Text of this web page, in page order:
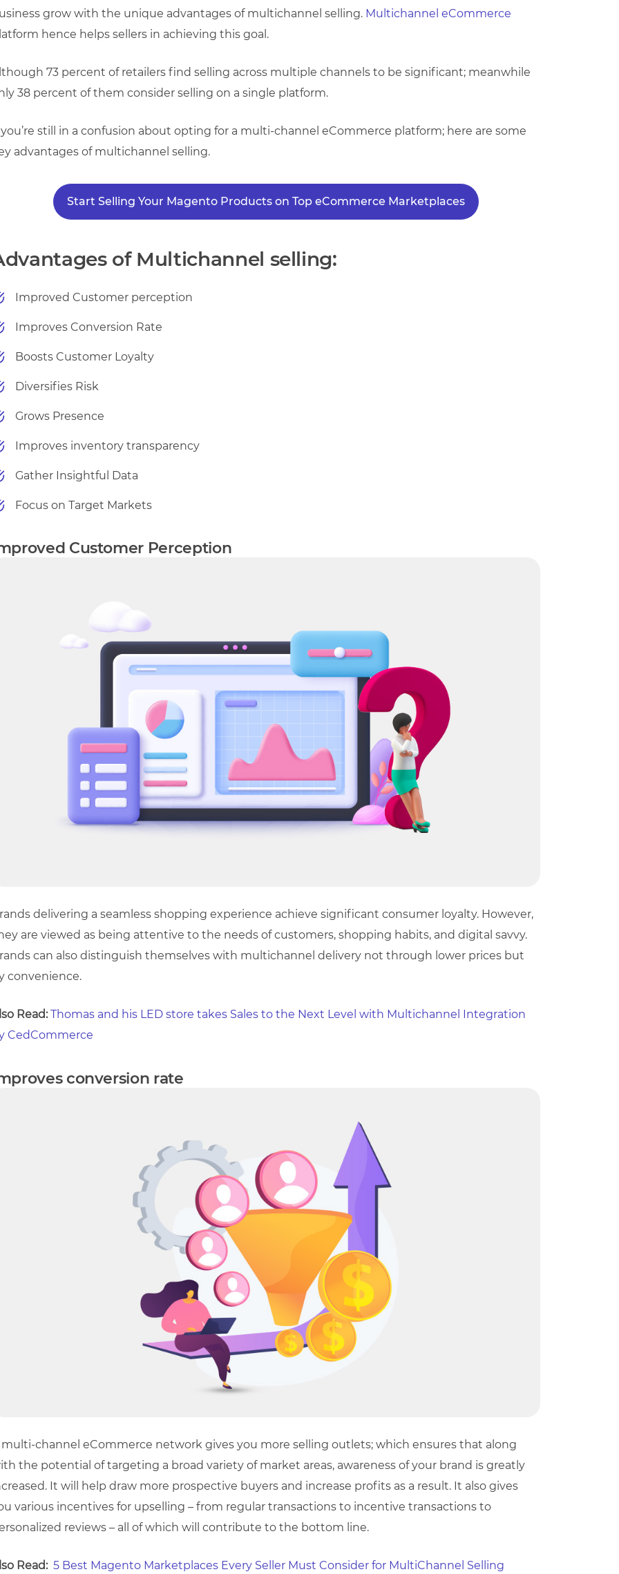
grow with the unique advantages of multichannel selling. Multichannel eCommerce
hence helps sellers in achieving this goal.
73 percent of retailers find selling across multiple channels to be significant; meanwhile
38 percent of them consider selling on a single platform.
still in a confusion about opting for a multi-channel eCommerce platform; here are some
advantages of multichannel selling.
Start Selling Your Magento Products on Top eCommerce Marketplaces
of Multichannel selling:
Improved Customer perception
Improves Conversion Rate
Boosts Customer Loyalty
Diversifies Risk
Grows Presence
Improves inventory transparency
Gather Insightful Data
Focus on Target Markets
Customer Perception
delivering a seamless shopping experience achieve significant consumer loyalty. However,
are viewed as being attentive to the needs of customers, shopping habits, and digital savvy.
can also distinguish themselves with multichannel delivery not through lower prices but
convenience.
Read: Thomas and his LED store takes Sales to the Next Level with Multichannel Integration
CedCommerce
conversion rate
multi-channel eCommerce network gives you more selling outlets; which ensures that along
the potential of targeting a broad variety of market areas, awareness of your brand is greatly
It will help draw more prospective buyers and increase profits as a result. It also gives
various incentives for upselling – from regular transactions to incentive transactions to
reviews – all of which will contribute to the bottom line.
Read: 5 Best Magento Marketplaces Every Seller Must Consider for MultiChannel Selling